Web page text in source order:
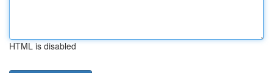
HTML is disabled